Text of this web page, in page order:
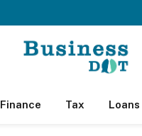
Finance Tax Loans